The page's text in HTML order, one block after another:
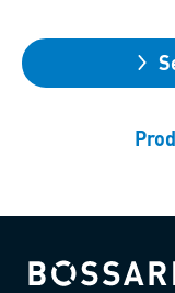
Bossard homepage